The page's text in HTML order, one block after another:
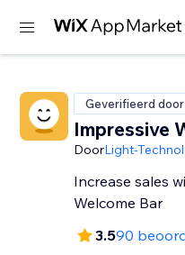
Geverifieerd door
Impressive
DoorLight-
Increase sales
Welcome Bar
3.590